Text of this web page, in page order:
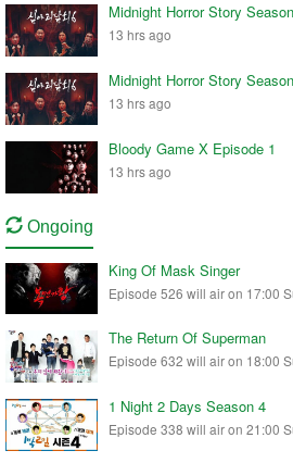
Midnight Horror Story
13 hrs ago
Midnight Horror Story
13 hrs ago
Bloody Game X Episode 1
13 hrs ago
Ongoing
King Of Mask Singer
Episode 526 will air on 17:00
The Return Of Superman
Episode 632 will air on 18:00
1 Night 2 Days Season 4
Episode 338 will air on 21:00